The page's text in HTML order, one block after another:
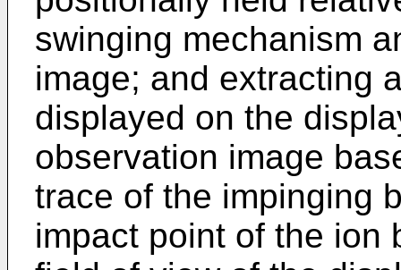
swinging mechanism
image; and extracting
displayed on the
observation image
trace of the impinging
impact point of the ion